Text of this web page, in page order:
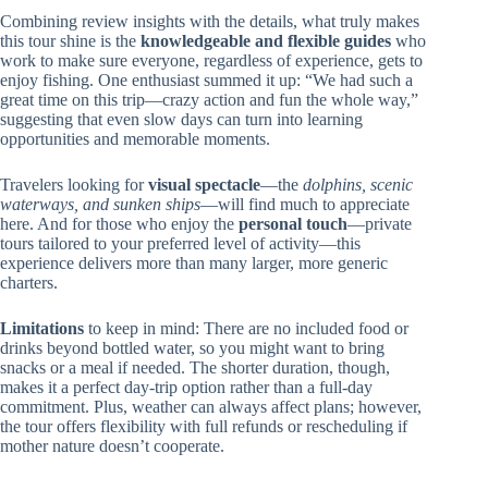
Combining review insights with the details, what truly makes
this tour shine is the knowledgeable and flexible guides who
work to make sure everyone, regardless of experience, gets to
enjoy fishing. One enthusiast summed it up: “We had such a
great time on this trip—crazy action and fun the whole way,”
suggesting that even slow days can turn into learning
opportunities and memorable moments.
Travelers looking forvisual spectacle—the dolphins, scenic
waterways, and sunken ships—will find much to appreciate
here. And for those who enjoy the personal touch—private
tours tailored to your preferred level of activity—this
experience delivers more than many larger, more generic
charters.
Limitations to keep in mind: There are no included food or
drinks beyond bottled water, so you might want to bring
snacks or a meal if needed. The shorter duration, though,
makes it a perfect day-trip option rather than a full-day
commitment. Plus, weather can always affect plans; however,
the tour offers flexibility with full refunds or rescheduling if
mother nature doesn’t cooperate.